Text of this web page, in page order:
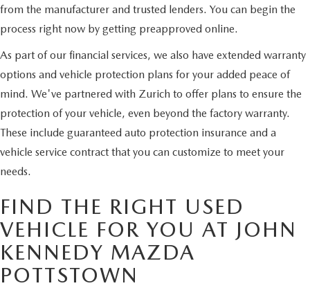
from the manufacturer and trusted lenders. You can begin the
process right now by getting preapproved online.
As part of our financial services, we also have extended warranty
options and vehicle protection plans for your added peace of
mind. We've partnered with Zurich to offer plans to ensure the
protection of your vehicle, even beyond the factory warranty.
These include guaranteed auto protection insurance and a
vehicle service contract that you can customize to meet your
needs.
FIND THE RIGHT USED
VEHICLE FOR YOU AT JOHN
KENNEDY MAZDA
POTTSTOWN